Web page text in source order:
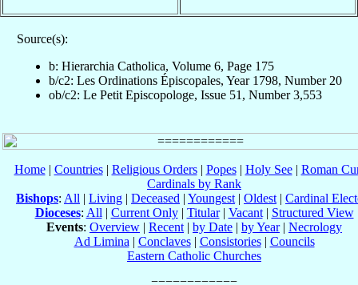
Source(s):
b: Hierarchia Catholica, Volume 6, Page 175
b/c2: Les Ordinations Épiscopales, Year 1798, Number 20
ob/c2: Le Petit Episcopologe, Issue 51, Number 3,553
Home| Countries| Religious Orders| Popes| Holy See| Roman
Cardinals by Rank
Bishops: All | Living | Deceased | Youngest | Oldest | Cardinal
Dioceses: All | Current Only| Titular| Vacant| Structured View
Events: Overview | Recent | by Date | by Year| Necrology
Ad Limina | Conclaves| Consistories| Councils
Eastern Catholic Churches